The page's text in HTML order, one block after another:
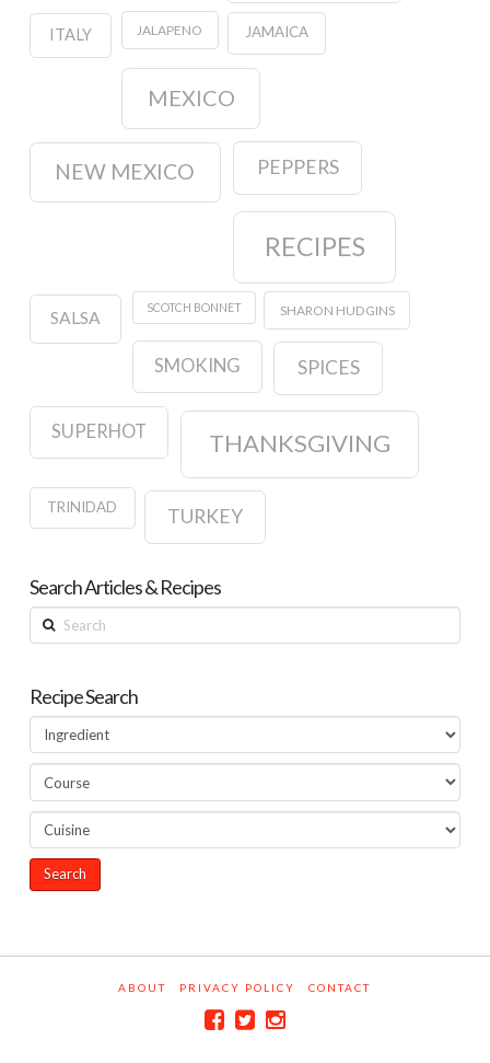
ITALY JALAPENO JAMAICA
MEXICO
NEW MEXICO PEPPERS
RECIPES
SALSA
SCOTCH BONNET SHARON HUDGINS
SMOKING SPICES
SUPERHOT THANKSGIVING
TRINIDAD TURKEY
Search Articles & Recipes
Search
Recipe Search
ABOUT PRIVACY POLICY CONTACT